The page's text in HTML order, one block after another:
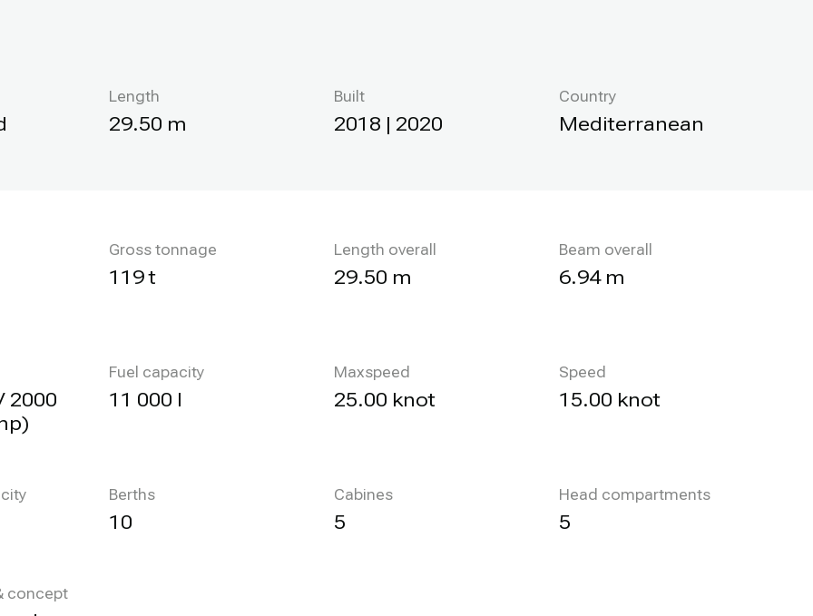
Length
29.50 m
Built
2018 | 2020
Country
Mediterranean
Gross tonnage
119 t
Length overall
29.50 m
Beam overall
6.94 m
2000
Fuel capacity
11 000 l
Maxspeed
25.00 knot
Speed
15.00 knot
Berths
10
Cabines
5
Head compartments
5
concept